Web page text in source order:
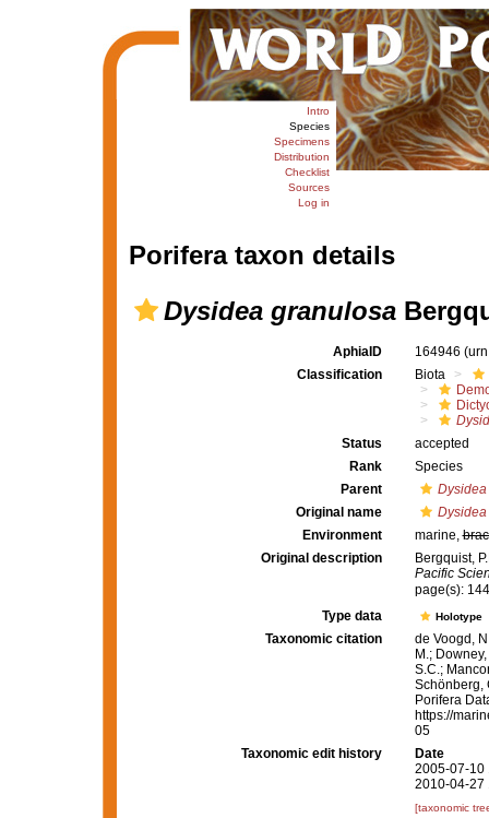
Intro
Species
Specimens
Distribution
Checklist
Sources
Log in
Porifera taxon details
Dysidea granulosa
AphiaID 164946
Classification
Biota
Status
accepted
Rank
Species
Parent
Dysidea
Original name
Environment
marine,
Original description
Bergquist,
Pacific
page(s):
Type data
Holotype
Taxonomic citation
de Voogd,
M.;
S.C.;
Schönberg,
Porifera
https://
05
Taxonomic edit history
Date
2005-07-10
2010-04-27
[taxonomic